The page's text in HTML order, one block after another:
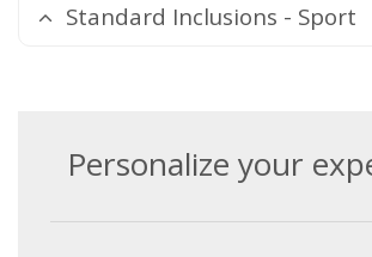
Standard Inclusions - Sport
Personalize your